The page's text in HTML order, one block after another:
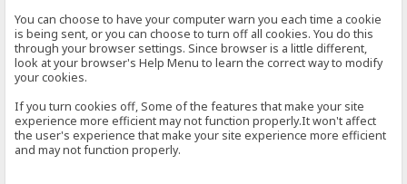
You can choose to have your computer warn you each time a cookie
is being sent, or you can choose to turn off all cookies. You do this
through your browser settings. Since browser is a little different,
look at your browser's Help Menu to learn the correct way to modify
your cookies.
If you turn cookies off, Some of the features that make your site
experience more efficient may not function properly.It won't affect
the user's experience that make your site experience more efficient
and may not function properly.